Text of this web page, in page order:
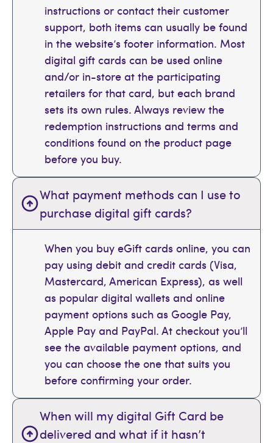
instructions or contact their customer
support, both items can usually be found
in the website’s footer information. Most
digital gift cards can be used online
and/or in-store at the participating
retailers for that card, but each brand
sets its own rules. Always review the
redemption instructions and terms and
conditions found on the product page
before you buy.
What payment methods can I use to
purchase digital gift cards?
When you buy eGift cards online, you can
pay using debit and credit cards (Visa,
Mastercard, American Express), as well
as popular digital wallets and online
payment options such as Google Pay,
Apple Pay and PayPal. At checkout you’ll
see the available payment options, and
you can choose the one that suits you
before confirming your order.
When will my digital Gift Card be
delivered and what if it hasn’t